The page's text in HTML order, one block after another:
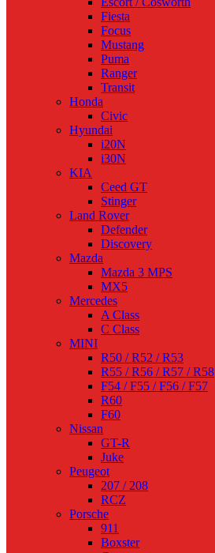
Fiesta
Focus
Mustang
Puma
Ranger
Transit
Honda
Civic
Hyundai
i20N
i30N
KIA
Ceed GT
Stinger
Land Rover
Defender
Discovery
Mazda
Mazda 3 MPS
MX5
Mercedes
A Class
C Class
MINI
R50 / R52 / R53
R55 / R56 / R57 / R58
F54 / F55 / F56 / F57
R60
F60
Nissan
GT-R
Juke
Peugeot
207 / 208
RCZ
Porsche
911
Boxster